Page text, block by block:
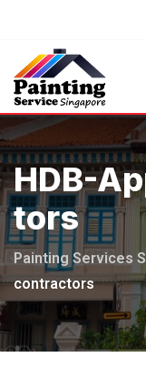
content
HDB-
Tors
Painting Services
contractors